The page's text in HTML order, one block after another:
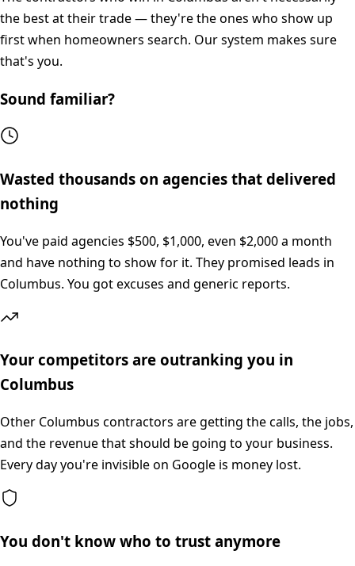
the best at their trade — they're the ones who show up
first when homeowners search. Our system makes sure
that's you.
Sound familiar?
Wasted thousands on agencies that delivered
nothing
You've paid agencies $500, $1,000, even $2,000 a month
and have nothing to show for it. They promised leads in
Columbus. You got excuses and generic reports.
Your competitors are outranking you in
Columbus
Other Columbus contractors are getting the calls, the jobs,
and the revenue that should be going to your business.
Every day you're invisible on Google is money lost.
You don't know who to trust anymore